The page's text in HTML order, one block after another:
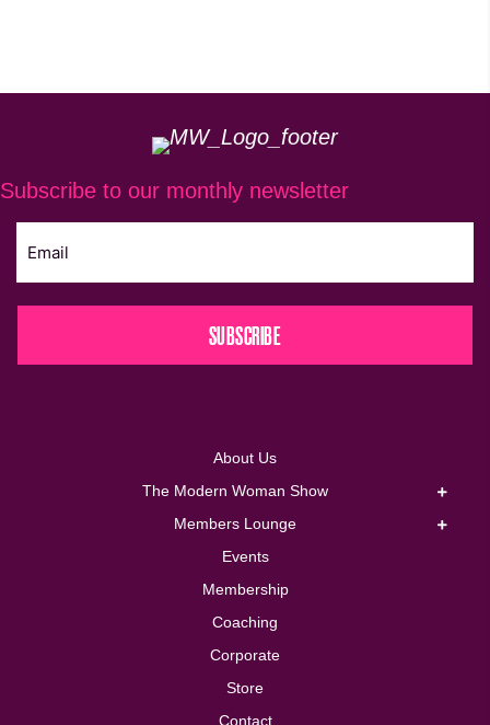
Subscribe to our monthly newsletter
SUBSCRIBE
About Us
The Modern Woman Show
Members Lounge
Events
Membership
Coaching
Corporate
Store
Contact